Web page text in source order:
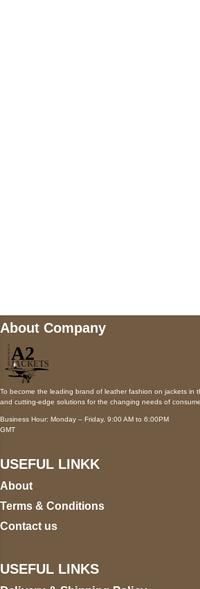
About Company
To become the leading brand of leather fashion on jackets in
and cutting-edge solutions for the changing needs of
Business Hour: Monday – Friday, 9:00 AM to 6:00PM
GMT
USEFUL LINKK
About
Terms & Conditions
Contact us
USEFUL LINKS